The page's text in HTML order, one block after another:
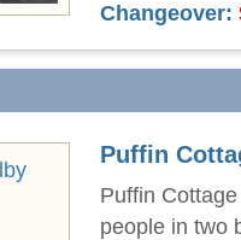
Changeover:
Puffin
Puffin
people in two